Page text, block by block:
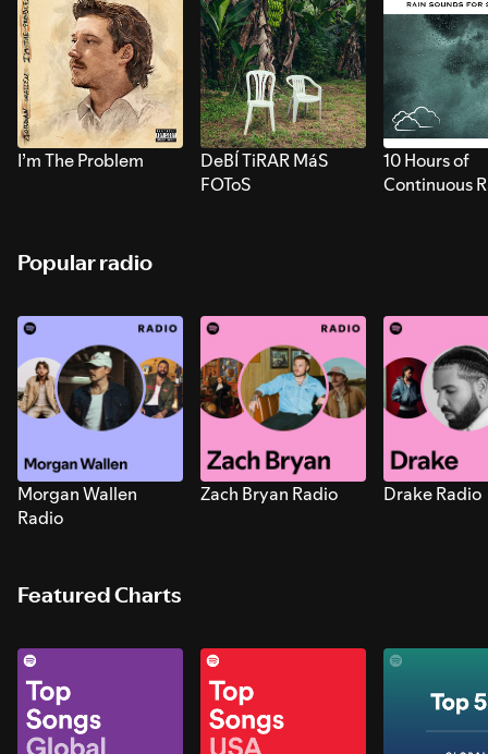
I’m The Problem
DeBÍ TiRAR MáS
FOToS
10 Hours of
Continuous
Popular radio
Morgan Wallen
Radio
Zach Bryan Radio Drake Radio
Featured Charts